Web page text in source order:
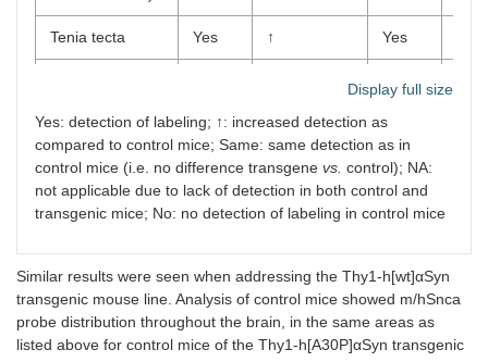
Tenia tecta Yes ↑ Yes
Yes
Olfactory
tubercle
Yes ↑ Yes
Ventral pallidum Yes ↑ Yes
Ventral striatum Yes ↑ Yes Yes
Dorsal striatum Yes Same Yes Yes
Septal
No Yes NA NA
Display full size
Yes: detection of labeling; ↑: increased detection as
compared to control mice; Same: same detection as in
control mice (i.e. no difference transgene vs. control); NA:
not applicable due to lack of detection in both control and
transgenic mice; No: no detection of labeling in control mice
Similar results were seen when addressing the Thy1-h[wt]αSyn
transgenic mouse line. Analysis of control mice showed m/hSnca
probe distribution throughout the brain, in the same areas as
listed above for control mice of the Thy1-h[A30P]αSyn transgenic